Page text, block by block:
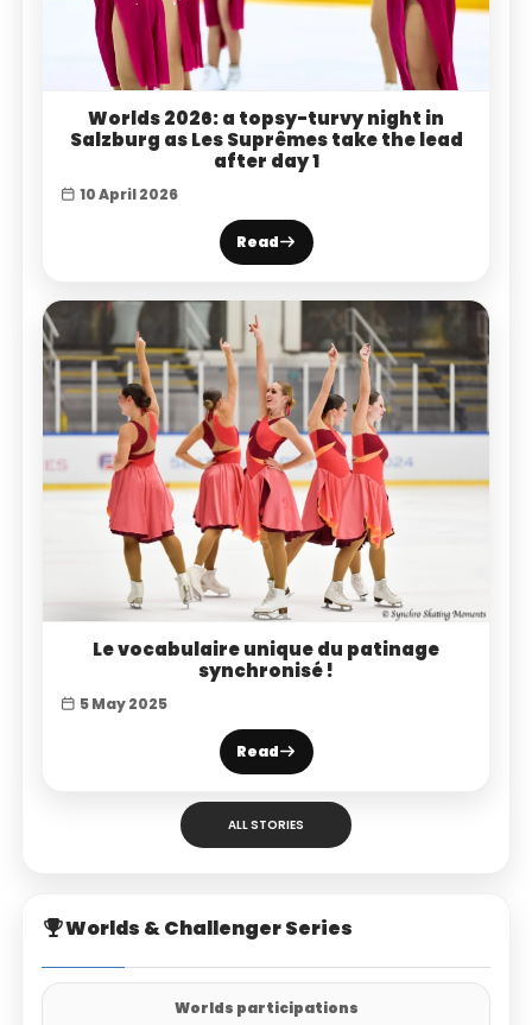
Worlds 2026: a topsy-turvy night in
Salzburg as Les Suprêmes take the lead
after day 1
10 April 2026
Read
Le vocabulaire unique du patinage
synchronisé !
5 May 2025
Read
ALL STORIES
Worlds & Challenger Series
Worlds participations